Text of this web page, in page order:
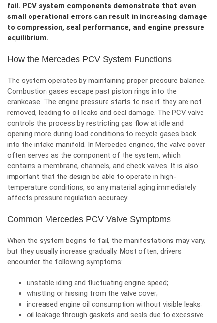
fail. PCV system components demonstrate that even
small operational errors can result in increasing damage
to compression, seal performance, and engine pressure
equilibrium.
How the Mercedes PCV System Functions
The system operates by maintaining proper pressure balance.
Combustion gases escape past piston rings into the
crankcase. The engine pressure starts to rise if they are not
removed, leading to oil leaks and seal damage. The PCV valve
controls the process by restricting gas flow at idle and
opening more during load conditions to recycle gases back
into the intake manifold. In Mercedes engines, the valve cover
often serves as the component of the system, which
contains a membrane, channels, and check valves. It is also
important that the design be able to operate in high-
temperature conditions, so any material aging immediately
affects pressure regulation accuracy.
Common Mercedes PCV Valve Symptoms
When the system begins to fail, the manifestations may vary,
but they usually increase gradually. Most often, drivers
encounter the following symptoms:
unstable idling and fluctuating engine speed;
whistling or hissing from the valve cover;
increased engine oil consumption without visible leaks;
oil leakage through gaskets and seals due to excessive